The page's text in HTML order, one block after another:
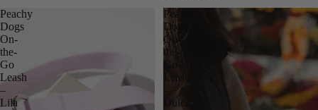
Peachy
Dogs
On-
the-
Go
Leash
–
Lila
Peachy
Dogs
On-
the-
Go
Leash
Dulce